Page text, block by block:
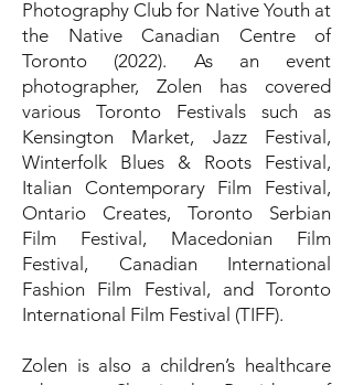
Photography Club for Native Youth at
the Native Canadian Centre of
Toronto (2022). As an event
photographer, Zolen has covered
various Toronto Festivals such as
Kensington Market, Jazz Festival,
Winterfolk Blues & Roots Festival,
Italian Contemporary Film Festival,
Ontario Creates, Toronto Serbian
Film Festival, Macedonian Film
Festival, Canadian International
Fashion Film Festival, and Toronto
International Film Festival (TIFF).
Zolen is also a children’s healthcare